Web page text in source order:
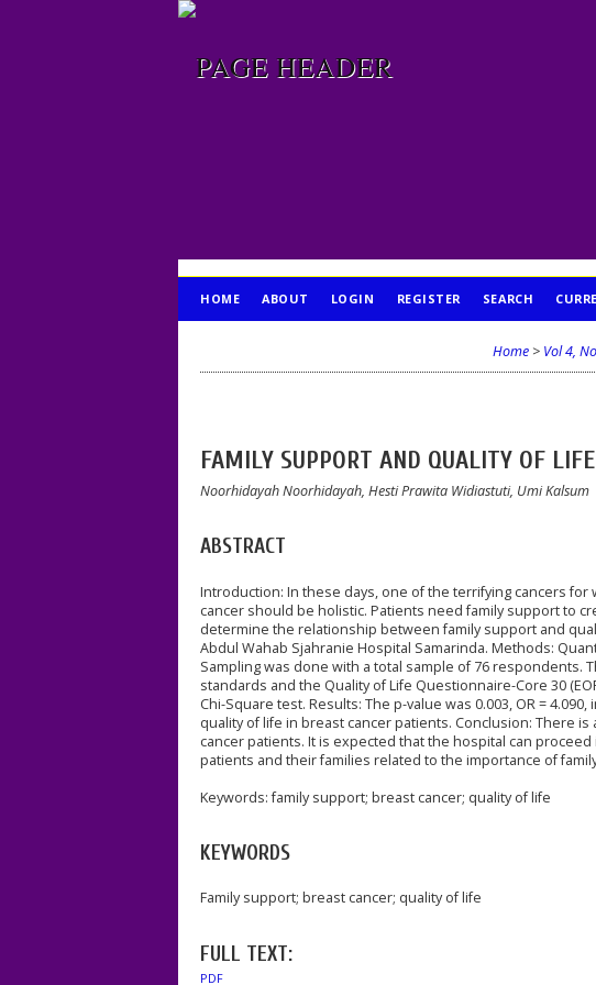
HOME ABOUT LOGIN REGISTER SEARCH
Home> Vol 4,
FAMILY SUPPORT AND QUALITY OF
Noorhidayah Noorhidayah, Hesti Prawita Widiastuti, Umi Kalsum
ABSTRACT
Introduction: In these days, one of the terrifying cancers
cancer should be holistic. Patients need family support to
determine the relationship between family support and
Abdul Wahab Sjahranie Hospital Samarinda. Methods:
Sampling was done with a total sample of 76
standards and the Quality of Life Questionnaire-Core 30
Chi-Square test. Results: The p-value was 0.003, OR =
quality of life in breast cancer patients. Conclusion: There
cancer patients. It is expected that the hospital can
patients and their families related to the importance of
Keywords: family support; breast cancer; quality of life
KEYWORDS
Family support; breast cancer; quality of life
FULL TEXT:
PDF